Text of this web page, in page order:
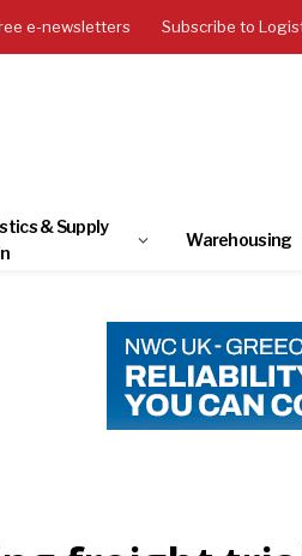
e-newsletters Subscribe to
& Supply
Warehousing